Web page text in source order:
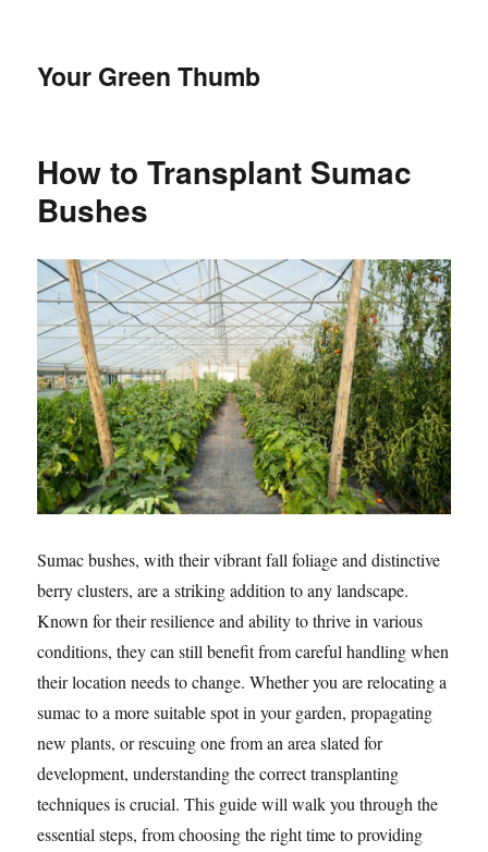
Your Green Thumb
How to Transplant Sumac
Bushes
Sumac bushes, with their vibrant fall foliage and distinctive
berry clusters, are a striking addition to any landscape.
Known for their resilience and ability to thrive in various
conditions, they can still benefit from careful handling when
their location needs to change. Whether you are relocating a
sumac to a more suitable spot in your garden, propagating
new plants, or rescuing one from an area slated for
development, understanding the correct transplanting
techniques is crucial. This guide will walk you through the
essential steps, from choosing the right time to providing